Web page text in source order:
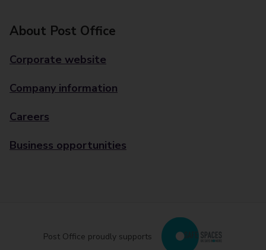
About Post Office
Corporate website
Company information
Careers
Business opportunities
Post Office proudly supports